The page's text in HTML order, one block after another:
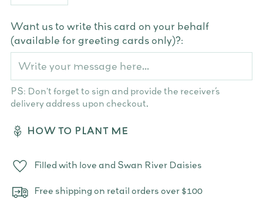
Want us to write this card on your behalf
(available for greeting cards only)?:
PS: Don't forget to sign and provide the receiver’s
delivery address upon checkout.
HOW TO PLANT ME
Filled with love and Swan River Daisies
Free shipping on retail orders over $100